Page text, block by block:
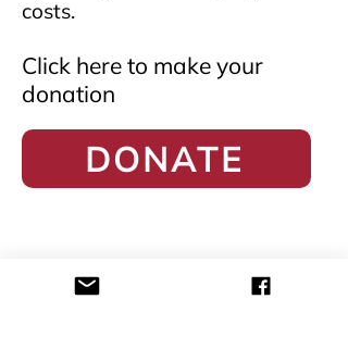
costs.
Click here to make your
donation
DONATE